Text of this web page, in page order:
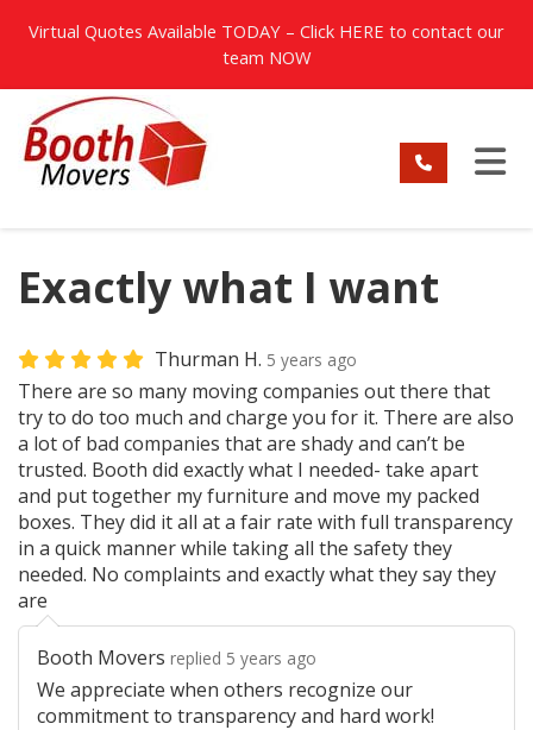
Virtual Quotes Available TODAY – Click HERE to contact our
team NOW
Exactly what I want
Thurman H. 5 years ago
There are so many moving companies out there that
try to do too much and charge you for it. There are also
a lot of bad companies that are shady and can’t be
trusted. Booth did exactly what I needed- take apart
and put together my furniture and move my packed
boxes. They did it all at a fair rate with full transparency
in a quick manner while taking all the safety they
needed. No complaints and exactly what they say they
are
Booth Movers replied 5 years ago
We appreciate when others recognize our
commitment to transparency and hard work!